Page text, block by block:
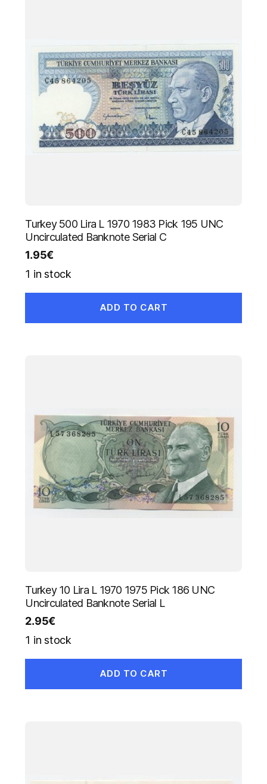
Turkey 500 Lira L 1970 1983 Pick 195 UNC
Uncirculated Banknote Serial C
1.95€
1 in stock
ADD TO CART
Turkey 10 Lira L 1970 1975 Pick 186 UNC
Uncirculated Banknote Serial L
2.95€
1 in stock
ADD TO CART